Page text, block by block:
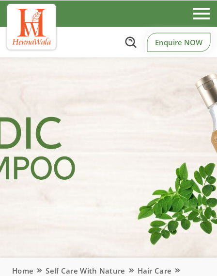
Enquire NOW
Home Self Care With Nature Hair Care